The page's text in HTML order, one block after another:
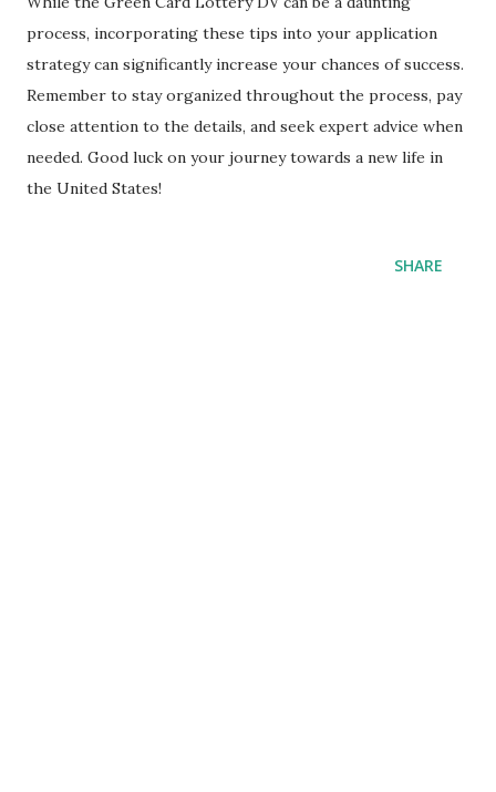
process, incorporating these tips into your application
strategy can significantly increase your chances of success.
Remember to stay organized throughout the process, pay
close attention to the details, and seek expert advice when
needed. Good luck on your journey towards a new life in
the United States!
SHARE